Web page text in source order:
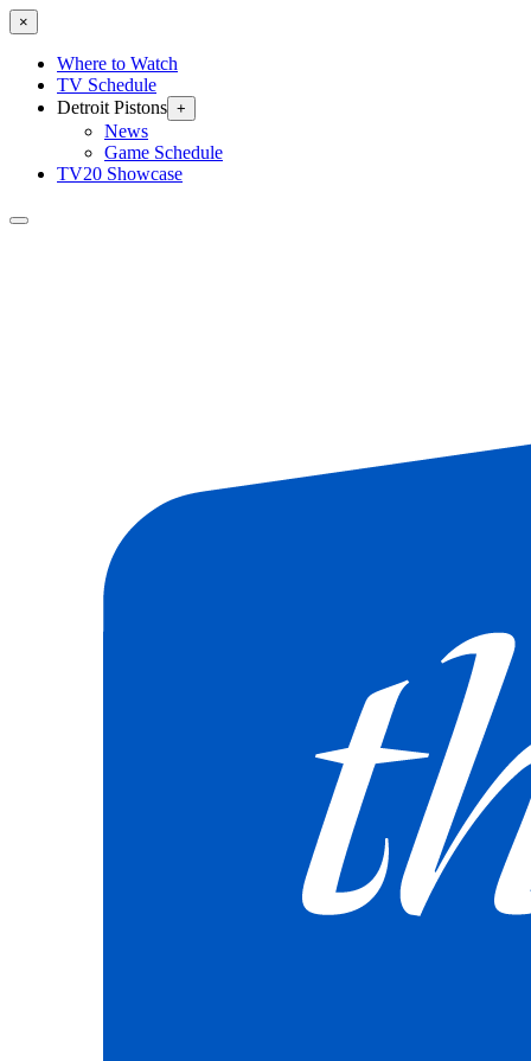
×
Where to Watch
TV Schedule
Detroit Pistons +
News
Game Schedule
TV20 Showcase